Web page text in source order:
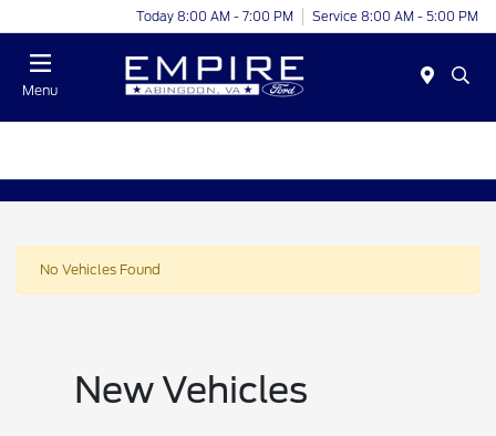
Today 8:00 AM - 7:00 PM Service 8:00 AM - 5:00 PM
Menu
No Vehicles Found
New Vehicles